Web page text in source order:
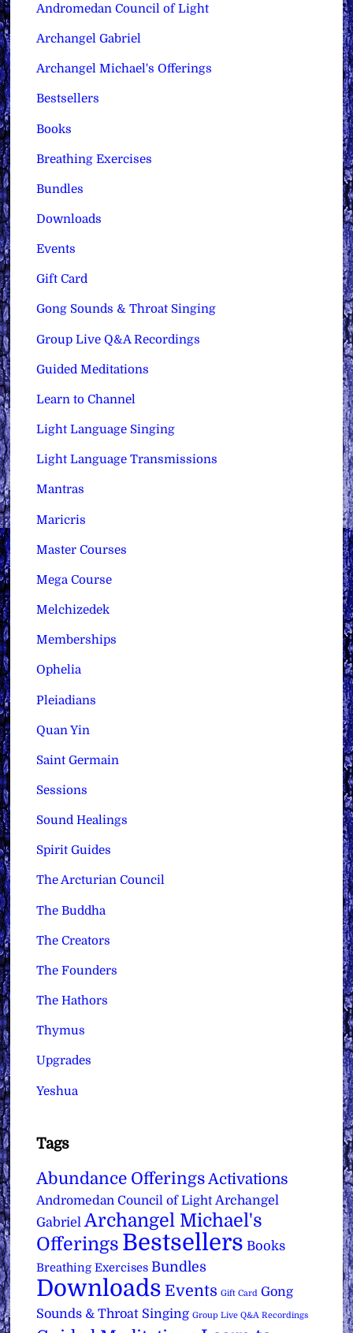
Andromedan Council of Light
Archangel Gabriel
Archangel Michael's Offerings
Bestsellers
Books
Breathing Exercises
Bundles
Downloads
Events
Gift Card
Gong Sounds & Throat Singing
Group Live Q&A Recordings
Guided Meditations
Learn to Channel
Light Language Singing
Light Language Transmissions
Mantras
Maricris
Master Courses
Mega Course
Melchizedek
Memberships
Ophelia
Pleiadians
Quan Yin
Saint Germain
Sessions
Sound Healings
Spirit Guides
The Arcturian Council
The Buddha
The Creators
The Founders
The Hathors
Thymus
Upgrades
Yeshua
Tags
Abundance Offerings Activations
Andromedan Council of Light Archangel
Gabriel Archangel Michael's
Offerings Bestsellers Books
Breathing Exercises Bundles
Downloads Events Gift Card Gong
Sounds & Throat Singing Group Live Q&A Recordings